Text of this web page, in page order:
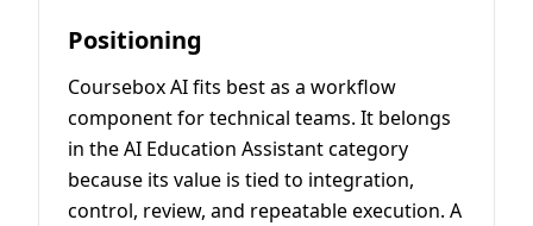
Positioning
Coursebox AI fits best as a workflow
component for technical teams. It belongs
in the AI Education Assistant category
because its value is tied to integration,
control, review, and repeatable execution. A